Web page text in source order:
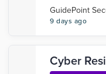
GuidePoint
9 days ago
Cyber